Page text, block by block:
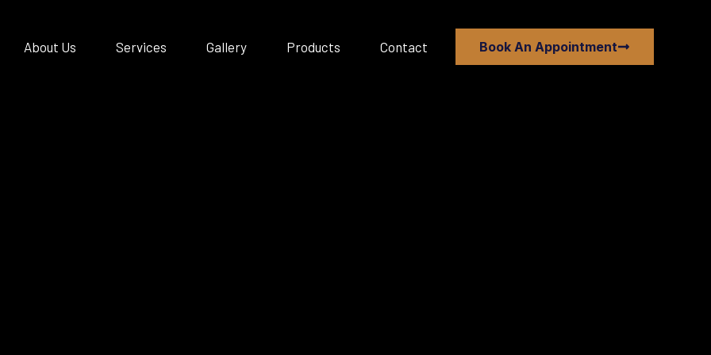
About Us Services Gallery Products Contact Book An Appointment